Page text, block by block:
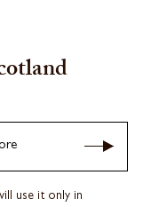
use it only in